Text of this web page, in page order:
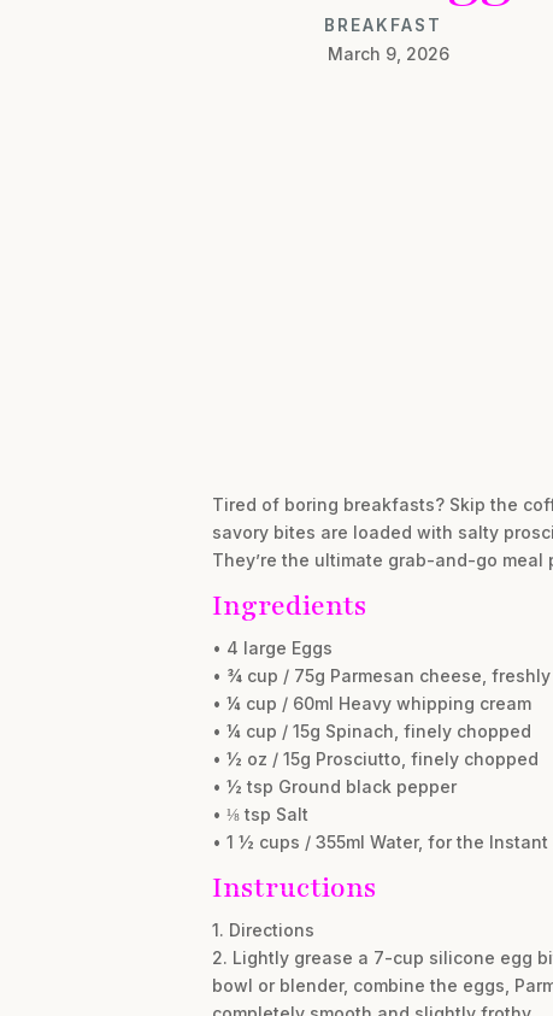
BREAKFAST
March 9, 2026
Tired of boring breakfasts? Skip the
savory bites are loaded with salty
They’re the ultimate grab-and-go
Ingredients
• 4 large Eggs
• ¾ cup / 75g Parmesan cheese,
• ¼ cup / 60ml Heavy whipping cream
• ¼ cup / 15g Spinach, finely chopped
• ½ oz / 15g Prosciutto, finely chopped
• ½ tsp Ground black pepper
• ⅛ tsp Salt
• 1 ½ cups / 355ml Water, for the Instant
Instructions
1. Directions
2. Lightly grease a 7-cup silicone egg
bowl or blender, combine the eggs,